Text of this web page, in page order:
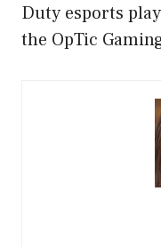
Duty esports
the OpTic